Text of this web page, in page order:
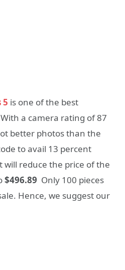
5 is one of the best
a camera rating of 87
better photos than the
to avail 13 percent
will reduce the price of the
$496.89 Only 100 pieces
Hence, we suggest our